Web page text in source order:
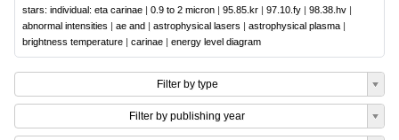
stars: individual: eta carinae | 0.9 to 2 micron | 95.85.kr | 97.10.fy | 98.38.hv |
abnormal intensities | ae and | astrophysical lasers | astrophysical plasma |
brightness temperature | carinae | energy level diagram
Filter by type
Filter by publishing year